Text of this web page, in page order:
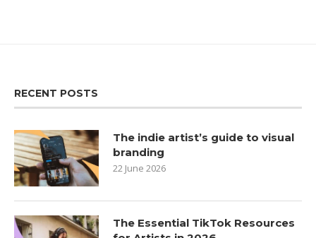
RECENT POSTS
The indie artist’s guide to visual
branding
22 June 2026
The Essential TikTok Resources